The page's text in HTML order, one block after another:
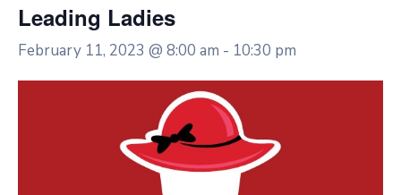
Leading Ladies
February 11, 2023 @ 8:00 am - 10:30 pm